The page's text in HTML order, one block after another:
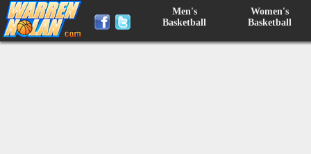
Men's
Basketball
Women's
Basketball